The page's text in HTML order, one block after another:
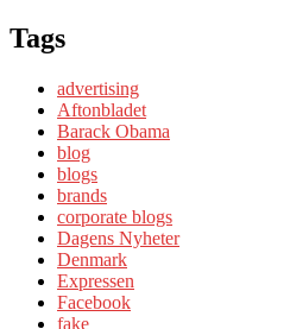
Tags
advertising
Aftonbladet
Barack Obama
blog
blogs
brands
corporate blogs
Dagens Nyheter
Denmark
Expressen
Facebook
fake